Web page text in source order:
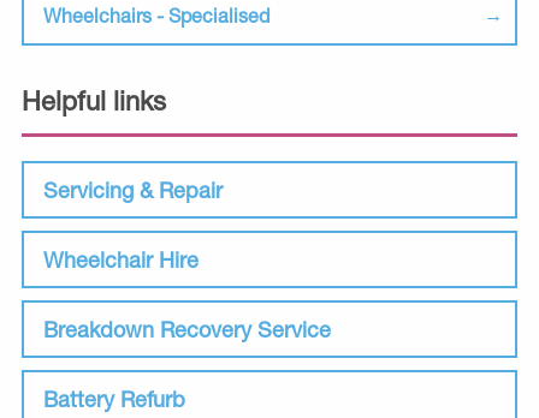
Wheelchairs - Specialised
Helpful links
Servicing & Repair
Wheelchair Hire
Breakdown Recovery Service
Battery Refurb